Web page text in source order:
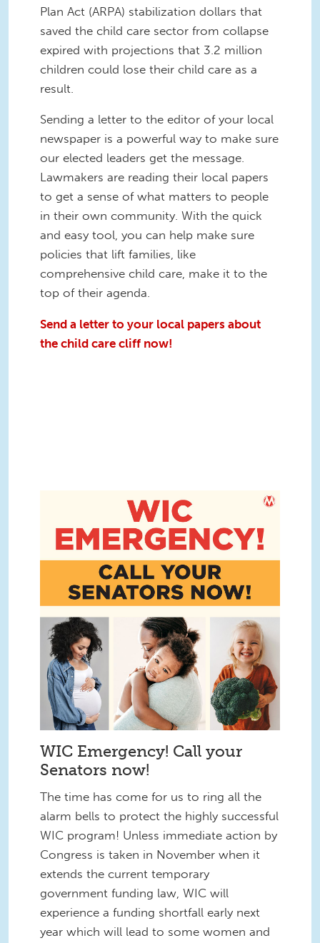
Plan Act (ARPA) stabilization dollars that
saved the child care sector from collapse
expired with projections that 3.2 million
children could lose their child care as a
result.
Sending a letter to the editor of your local
newspaper is a powerful way to make sure
our elected leaders get the message.
Lawmakers are reading their local papers
to get a sense of what matters to people
in their own community. With the quick
and easy tool, you can help make sure
policies that lift families, like
comprehensive child care, make it to the
top of their agenda.
Send a letter to your local papers about
the child care cliff now!
WIC Emergency! Call your
Senators now!
The time has come for us to ring all the
alarm bells to protect the highly successful
WIC program! Unless immediate action by
Congress is taken in November when it
extends the current temporary
government funding law, WIC will
experience a funding shortfall early next
year which will lead to some women and